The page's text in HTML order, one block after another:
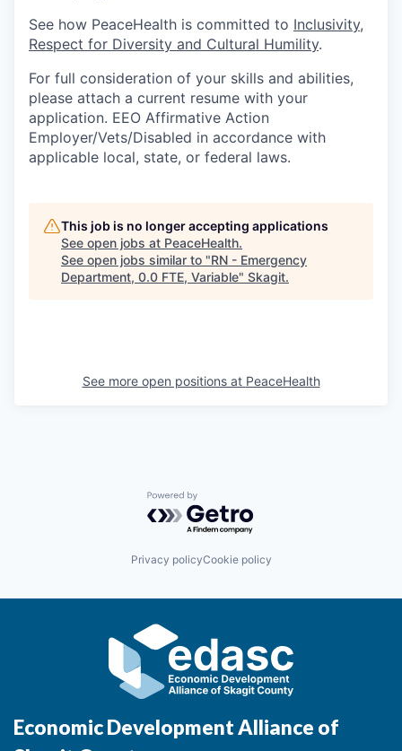
See how PeaceHealth is committed to Inclusivity,
Respect for Diversity and Cultural Humility.
For full consideration of your skills and abilities,
please attach a current resume with your
application. EEO Affirmative Action
Employer/Vets/Disabled in accordance with
applicable local, state, or federal laws.
This job is no longer accepting applications
See open jobs at PeaceHealth.
See open jobs similar to "RN - Emergency
Department, 0.0 FTE, Variable" Skagit.
See more open positions at PeaceHealth
Powered by Getro.com
Privacy policyCookie policy
Economic Development Alliance of